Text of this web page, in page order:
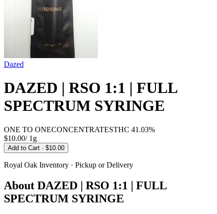
Dazed
DAZED | RSO 1:1 | FULL
SPECTRUM SYRINGE
ONE TO ONECONCENTRATESTHC 41.03%
$10.00/ 1g
Add to Cart · $10.00
Royal Oak Inventory · Pickup or Delivery
About DAZED | RSO 1:1 | FULL
SPECTRUM SYRINGE